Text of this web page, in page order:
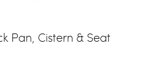
Pan, Cistern & Seat